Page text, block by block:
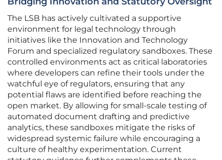
The LSB has actively cultivated a supportive
environment for legal technology through
initiatives like the Innovation and Technology
Forum and specialized regulatory sandboxes. These
controlled environments act as critical laboratories
where developers can refine their tools under the
watchful eye of regulators, ensuring that any
potential flaws are identified before reaching the
open market. By allowing for small-scale testing of
automated document drafting and predictive
analytics, these sandboxes mitigate the risks of
widespread systemic failure while encouraging a
culture of healthy experimentation. Current